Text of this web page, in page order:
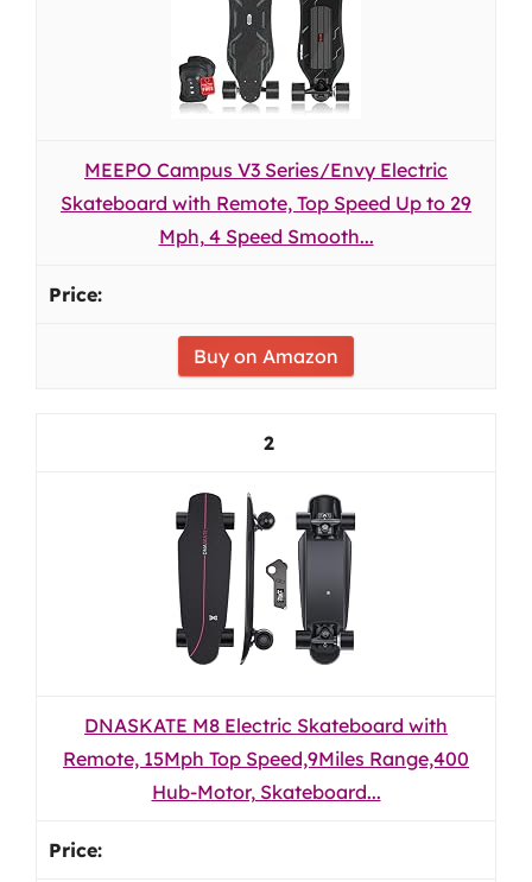
MEEPO Campus V3 Series/Envy Electric
Skateboard with Remote, Top Speed Up to 29
Mph, 4 Speed Smooth...
Buy on Amazon
2
DNASKATE M8 Electric Skateboard with
Remote, 15Mph Top Speed,9Miles Range,400
Hub-Motor, Skateboard...